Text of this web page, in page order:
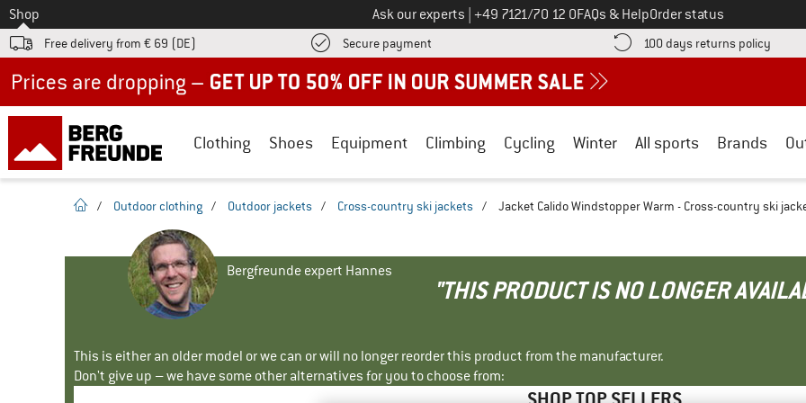
To
Shop Ask our experts Call us on
+49 7121/70 12 0FAQs & HelpOrder status
Free delivery from € 69 (DE) Secure payment Find more payment information here! Opens an information box
100 days returns policy Find
Clothing Shoes Equipment Climbing Cycling Winter All sports Brands
homepage
/ Outdoor clothing / Outdoor jackets / Cross-country ski jackets / Jacket Calido Windstopper Warm - Cross-country ski
Bergfreunde expert Hannes
"THIS PRODUCT IS NO LONGER
This is either an older model or we can or will no longer reorder this product from the manufacturer.
Don't give up – we have some other alternatives for you to choose from: